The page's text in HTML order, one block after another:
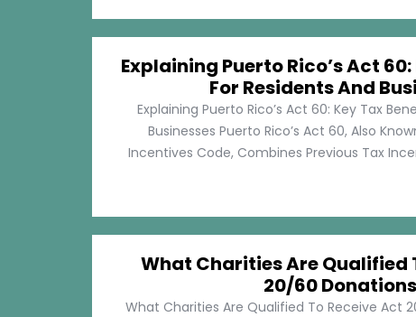
Explaining Puerto Rico’s Act
For Residents And
Explaining Puerto Rico’s Act 60: Key Tax
Businesses Puerto Rico’s Act 60, Also
Incentives Code, Combines Previous Tax
What Charities Are Qualified
20/60
What Charities Are Qualified To Receive Act